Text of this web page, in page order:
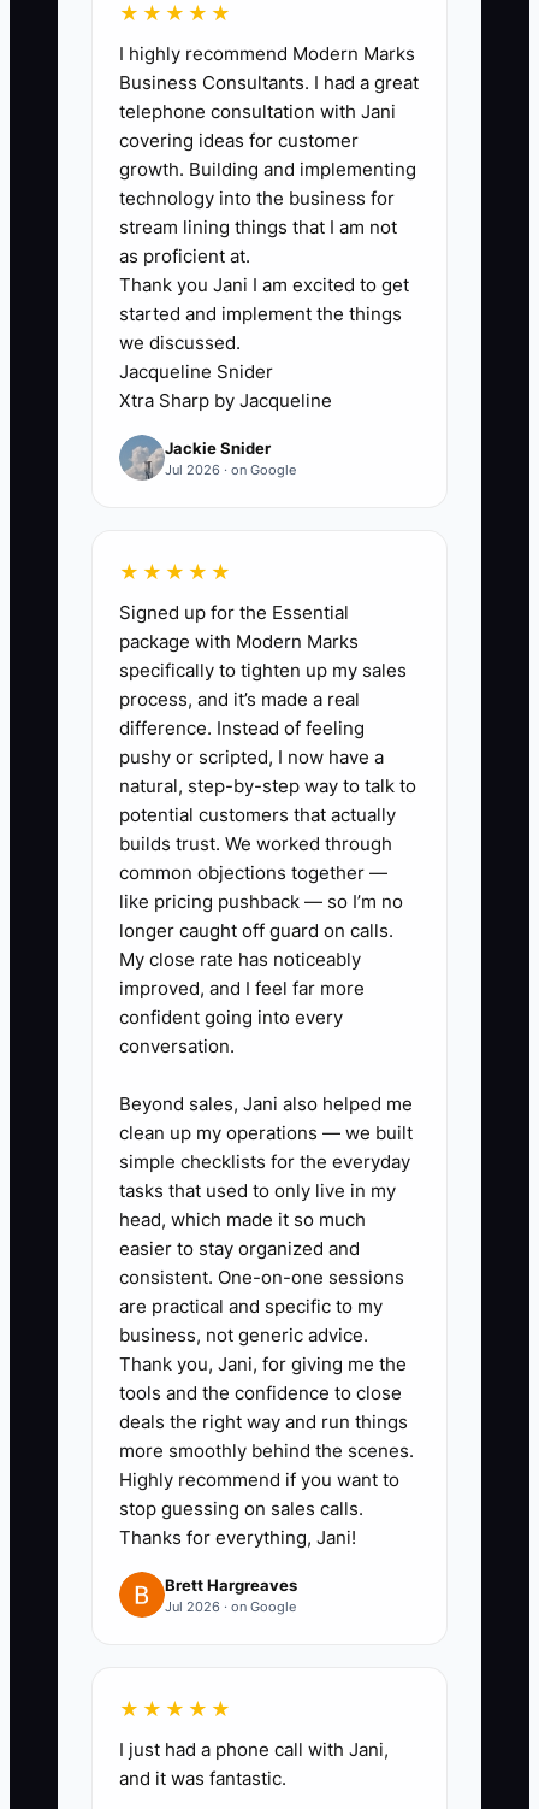
marketing is weak—you lose because
your “advantage” lives in your head, not
in a repeatable system. Many CRE
brokers have strong instincts, but they
don’t package them into a War Room kit.
Then, when a new assignment hits, you
rebuild your approach from scratch:
research takes too long, term issues are
discovered too late, and your outreach
sounds generic. Clients feel the
uncertainty. Competitors who seem
similar on paper look better because
they deliver a calmer, more controlled
process. That’s the bottleneck:
inconsistent deal execution caused by
✅ Action Items
1. **Pick one niche lane for the
next 30 days.** Examples: 3–10k
SF industrial, medical office
leasing, or retail net-lease
renewals. Narrowing creates
your competitive focus.
2. **Create a “Moat Proof
Package” template** you can
reuse: comps summary (by
unit/transaction type), a
(CAM, TI, utility responsibility,
access, build-out schedule), and
a simple negotiation plan (your
assumptions + likely pushback +
your response).
3. **Build your War Room
checklist** for each new
assignment: top 3 threats to the
deal outcome, what evidence
you’ll gather, who must approve
internally (you/the team), and
what you’ll send to the client by
day 7 and day 14.
4. **Run one internal rehearsal
per week.** Role-play a
objection and use your package
template based on what actually
★★★★★
I highly recommend Modern Marks
Business Consultants. I had a great
telephone consultation with Jani
covering ideas for customer
growth. Building and implementing
technology into the business for
stream lining things that I am not
as proficient at.
Thank you Jani I am excited to get
started and implement the things
we discussed.
Jacqueline Snider
Xtra Sharp by Jacqueline
Jackie Snider
Jul 2026 · on Google
★★★★★
Signed up for the Essential
package with Modern Marks
specifically to tighten up my sales
process, and it’s made a real
difference. Instead of feeling
pushy or scripted, I now have a
natural, step-by-step way to talk to
potential customers that actually
builds trust. We worked through
common objections together —
like pricing pushback — so I’m no
longer caught off guard on calls.
My close rate has noticeably
improved, and I feel far more
confident going into every
conversation.
Beyond sales, Jani also helped me
clean up my operations — we built
simple checklists for the everyday
tasks that used to only live in my
head, which made it so much
easier to stay organized and
consistent. One-on-one sessions
are practical and specific to my
business, not generic advice.
Thank you, Jani, for giving me the
tools and the confidence to close
deals the right way and run things
more smoothly behind the scenes.
Highly recommend if you want to
stop guessing on sales calls.
Thanks for everything, Jani!
Brett Hargreaves
Jul 2026 · on Google
★★★★★
I just had a phone call with Jani,
and it was fantastic.